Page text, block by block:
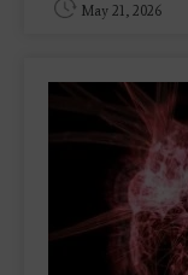
May 21, 2026